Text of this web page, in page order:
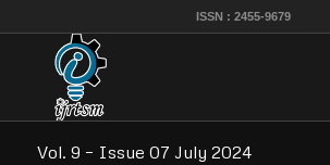
ISSN : 2455-9679
Vol. 9 – Issue 07 July 2024